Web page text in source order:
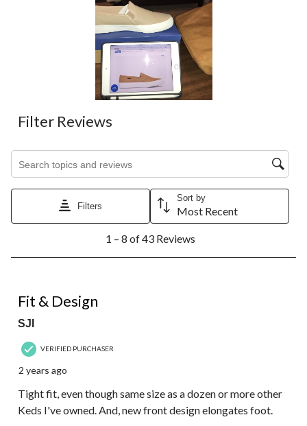
Filter Reviews
Search topics and reviews search region
Filters
Sort by
Most Recent
8
Reviews.
1 – 8 of 43 Reviews
Fit & Design
SJI
VERIFIED PURCHASER
2 years ago
Tight fit, even though same size as a dozen or more other
Keds I've owned. And, new front design elongates foot.